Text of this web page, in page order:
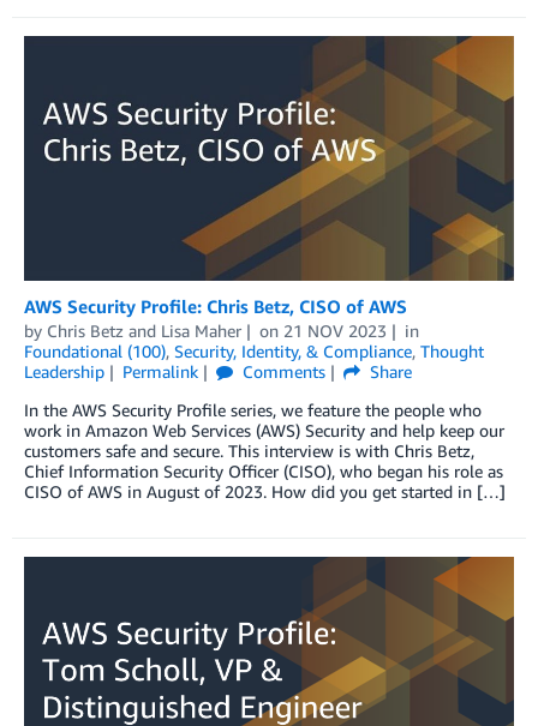
AWS Security Profile: Chris Betz, CISO of AWS
by Chris Betz and Lisa Maher on 21 NOV 2023
in
Foundational (100), Security, Identity, & Compliance, Thought
Leadership
Permalink Comments
Share
In the AWS Security Profile series, we feature the people who
work in Amazon Web Services (AWS) Security and help keep our
customers safe and secure. This interview is with Chris Betz,
Chief Information Security Officer (CISO), who began his role as
CISO of AWS in August of 2023. How did you get started in […]